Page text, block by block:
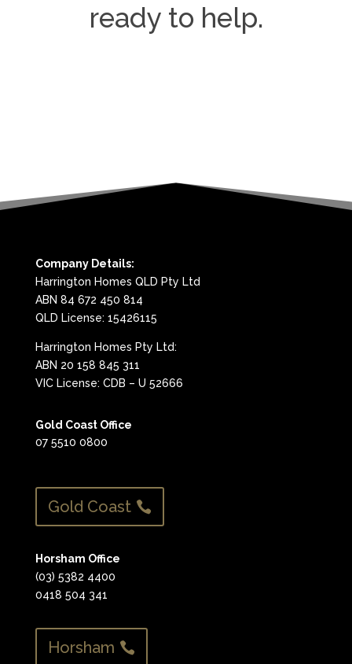
ready to help.
Company Details:
Harrington Homes QLD Pty Ltd
ABN 84 672 450 814
QLD License: 15426115
Harrington Homes Pty Ltd:
ABN 20 158 845 311
VIC License: CDB – U 52666
Gold Coast Office
07 5510 0800
Gold Coast
Horsham Office
(03) 5382 4400
0418 504 341
Horsham